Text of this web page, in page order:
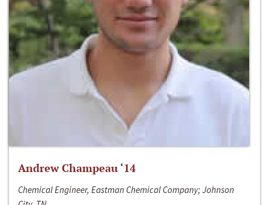
Andrew Champeau ‘14
Chemical Engineer, Eastman Chemical Company; Johnson